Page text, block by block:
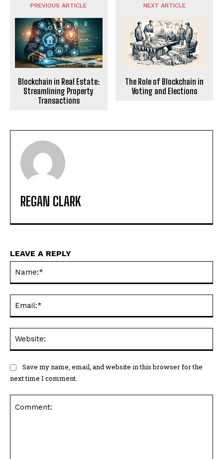
PREVIOUS ARTICLE
Blockchain in Real Estate:
Streamlining Property
Transactions
NEXT ARTICLE
The Role of Blockchain in
Voting and Elections
REGAN CLARK
LEAVE A REPLY
Save my name, email, and website in this browser for the
next time I comment.